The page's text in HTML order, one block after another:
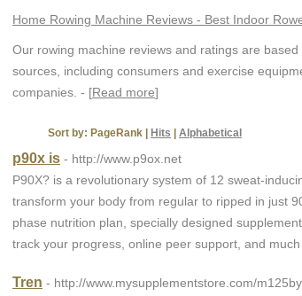
Home Rowing Machine Reviews - Best Indoor
Our rowing machine reviews and ratings are
sources, including consumers and exercise
companies. - [Read more]
Sort by: PageRank Hits Alphabetical
p90x is - http://www.p9ox.net
P90X? is a revolutionary system of 12 sweat-
transform your body from regular to ripped in just
phase nutrition plan, specially designed
track your progress, online peer support, and
Tren - http://www.mysupplementstore.com/